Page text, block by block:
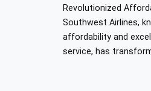
Revolutionized
Southwest Airlines,
affordability and
service, has